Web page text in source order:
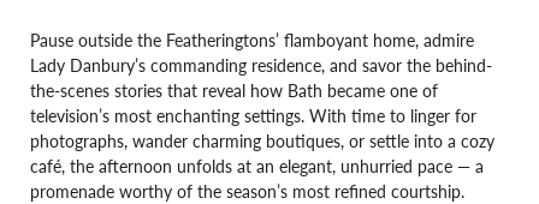
Pause outside the Featheringtons’ flamboyant home, admire
Lady Danbury’s commanding residence, and savor the behind-
the-scenes stories that reveal how Bath became one of
television’s most enchanting settings. With time to linger for
photographs, wander charming boutiques, or settle into a cozy
café, the afternoon unfolds at an elegant, unhurried pace — a
promenade worthy of the season’s most refined courtship.